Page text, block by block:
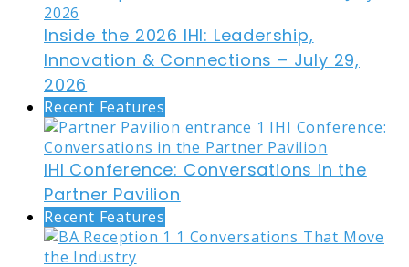
Inside the 2026 IHI: Leadership,
Innovation & Connections – July 29,
2026
Recent Features
IHI Conference: Conversations in the
Partner Pavilion
Recent Features